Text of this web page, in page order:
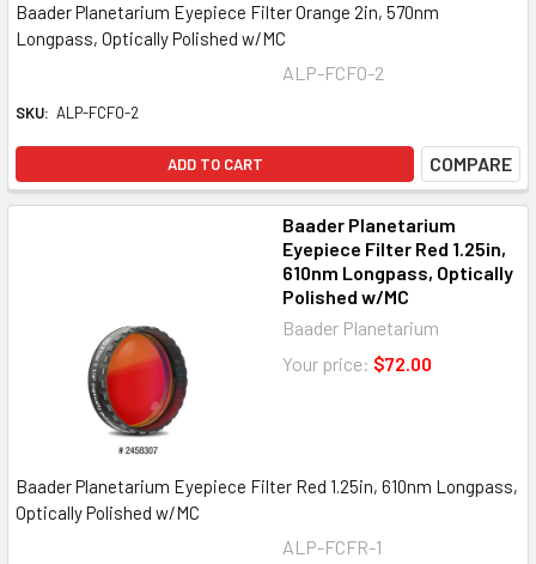
Baader Planetarium Eyepiece Filter Orange 2in, 570nm
Longpass, Optically Polished w/MC
ALP-FCFO-2
SKU: ALP-FCFO-2
ADD TO CART COMPARE
Baader Planetarium
Eyepiece Filter Red 1.25in,
610nm Longpass, Optically
Polished w/MC
Baader Planetarium
Your price: $72.00
Baader Planetarium Eyepiece Filter Red 1.25in, 610nm Longpass,
Optically Polished w/MC
ALP-FCFR-1